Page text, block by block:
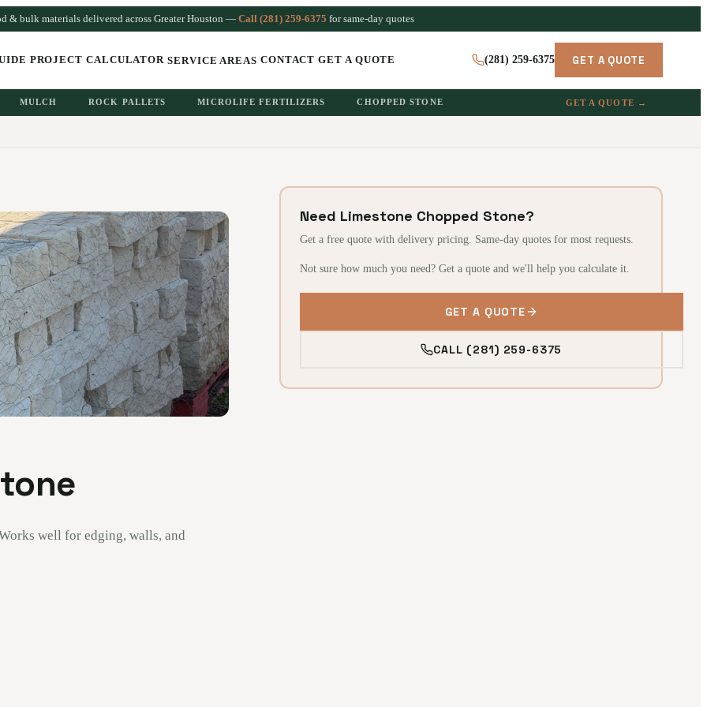
& bulk materials delivered across Greater Houston — Call (281) 259-6375 for same-day quotes
PROJECT CALCULATOR SERVICE AREAS CONTACT GET A QUOTE (281) 259-6375 GET A QUOTE
MULCH ROCK PALLETS MICROLIFE FERTILIZERS CHOPPED STONE GET A QUOTE →
well for edging, walls, and
Need Limestone Chopped Stone?
Get a free quote with delivery pricing. Same-day quotes for most requests.
Not sure how much you need? Get a quote and we'll help you calculate it.
GET A QUOTE
CALL (281) 259-6375